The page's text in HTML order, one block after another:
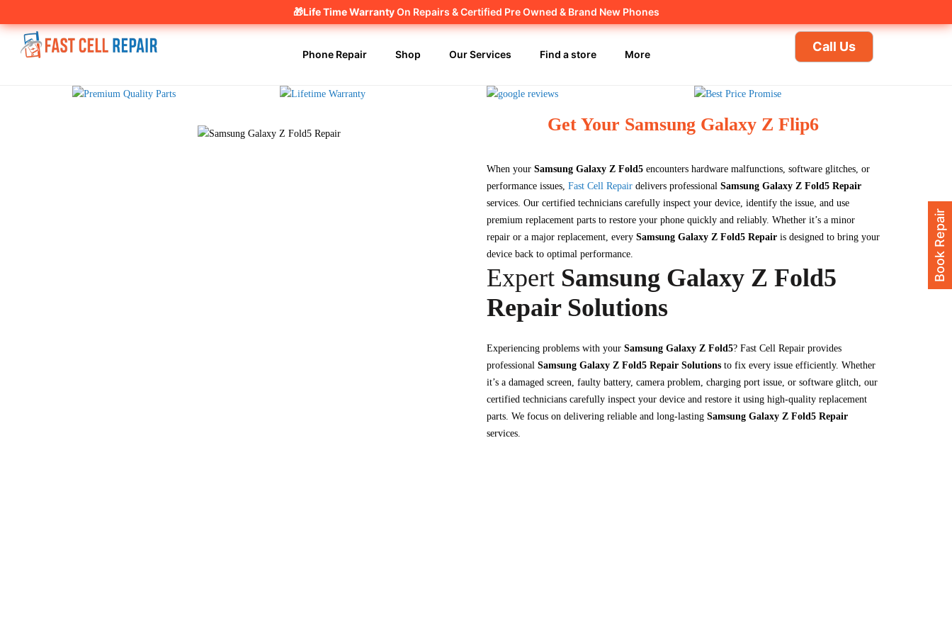
🎁Life Time WarrantyOn Repairs & Certified Pre Owned & Brand New Phones
Canadian owned and operated 🇨🇦
Phone Repair Shop Our Services Find a store More
Call Us
Get Your Samsung Galaxy Z Flip6
When your Samsung Galaxy Z Fold5 encounters hardware malfunctions, software glitches, or
performance issues, Fast Cell Repair delivers professional Samsung Galaxy Z Fold5 Repair
services. Our certified technicians carefully inspect your device, identify the issue, and use
premium replacement parts to restore your phone quickly and reliably. Whether it’s a minor
repair or a major replacement, every Samsung Galaxy Z Fold5 Repair is designed to bring your
device back to optimal performance.
Expert Samsung Galaxy Z Fold5
Repair Solutions
Experiencing problems with your Samsung Galaxy Z Fold5? Fast Cell Repair provides
professional Samsung Galaxy Z Fold5 Repair Solutions to fix every issue efficiently. Whether
it’s a damaged screen, faulty battery, camera problem, charging port issue, or software glitch, our
certified technicians carefully inspect your device and restore it using high-quality replacement
parts. We focus on delivering reliable and long-lasting Samsung Galaxy Z Fold5 Repair
services.
Book Repair